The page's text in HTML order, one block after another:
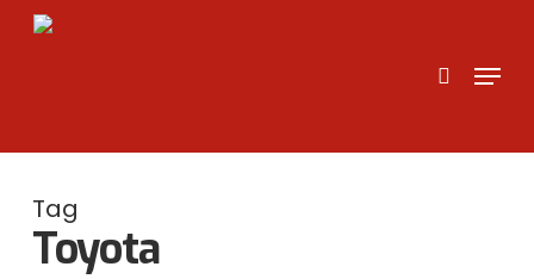
Skip
Menu
Tag
Toyota